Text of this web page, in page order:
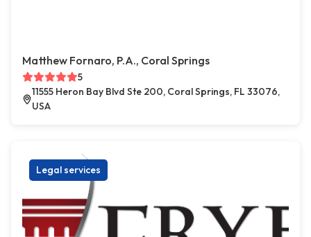
Matthew Fornaro, P.A., Coral Springs
5
11555 Heron Bay Blvd Ste 200, Coral Springs, FL 33076,
USA
Legal services